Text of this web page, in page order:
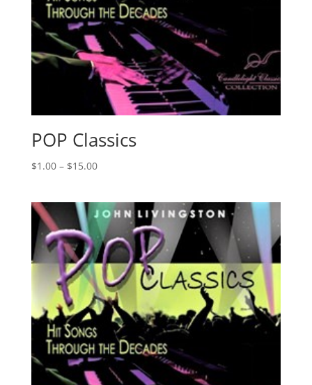
POP Classics
$1.00 – $15.00Price
through
$15.00